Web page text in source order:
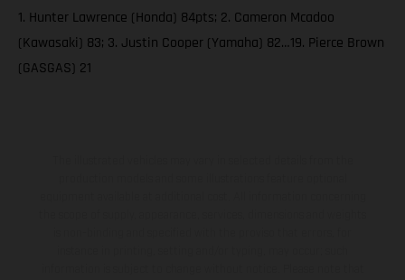
1. Hunter Lawrence (Honda) 84pts; 2. Cameron Mcadoo
(Kawasaki) 83; 3. Justin Cooper (Yamaha) 82…19. Pierce Brown
(GASGAS) 21